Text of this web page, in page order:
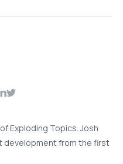
Exploding Topics. Josh
development from the first